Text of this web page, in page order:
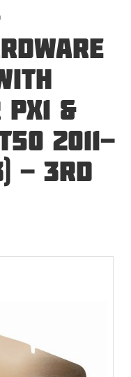
PX1 &
2011-
- 3RD